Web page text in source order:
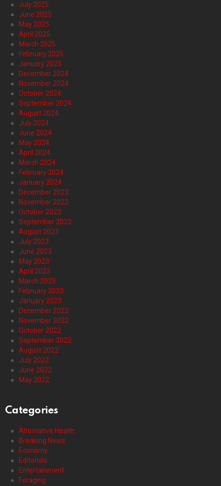
July 2025
June 2025
May 2025
April 2025
March 2025
February 2025
January 2025
December 2024
November 2024
October 2024
September 2024
August 2024
July 2024
June 2024
May 2024
April 2024
March 2024
February 2024
January 2024
December 2023
November 2023
October 2023
September 2023
August 2023
July 2023
June 2023
May 2023
April 2023
March 2023
February 2023
January 2023
December 2022
November 2022
October 2022
September 2022
August 2022
July 2022
June 2022
May 2022
Categories
Alternative Health
Breaking News
Economy
Editorials
Entertainment
Foraging